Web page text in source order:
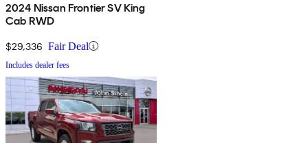
2024 Nissan Frontier SV King
Cab RWD
$29,336 Fair Deal
Includes dealer fees